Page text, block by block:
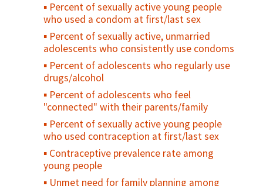
Percent of sexually active young people
who used a condom at first/last sex
Percent of sexually active, unmarried
adolescents who consistently use condoms
Percent of adolescents who regularly use
drugs/alcohol
Percent of adolescents who feel
"connected" with their parents/family
Percent of sexually active young people
who used contraception at first/last sex
Contraceptive prevalence rate among
young people
Unmet need for family planning among